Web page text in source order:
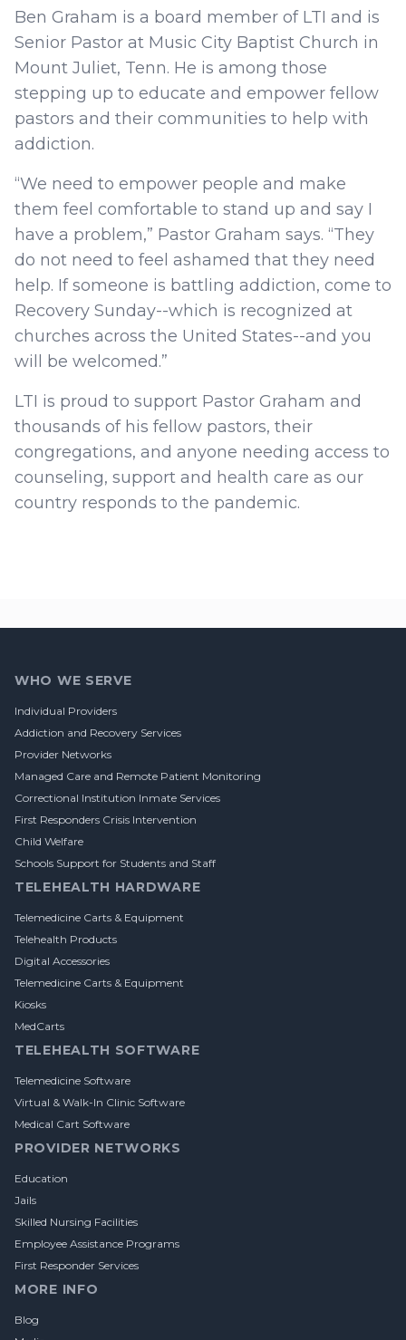
Ben Graham is a board member of LTI and is
Senior Pastor at Music City Baptist Church in
Mount Juliet, Tenn. He is among those
stepping up to educate and empower fellow
pastors and their communities to help with
addiction.
“We need to empower people and make
them feel comfortable to stand up and say I
have a problem,” Pastor Graham says. “They
do not need to feel ashamed that they need
help. If someone is battling addiction, come to
Recovery Sunday--which is recognized at
churches across the United States--and you
will be welcomed.”
LTI is proud to support Pastor Graham and
thousands of his fellow pastors, their
congregations, and anyone needing access to
counseling, support and health care as our
country responds to the pandemic.
WHO WE SERVE
Individual Providers
Addiction and Recovery Services
Provider Networks
Managed Care and Remote Patient Monitoring
Correctional Institution Inmate Services
First Responders Crisis Intervention
Child Welfare
Schools Support for Students and Staff
TELEHEALTH HARDWARE
Telemedicine Carts & Equipment
Telehealth Products
Digital Accessories
Telemedicine Carts & Equipment
Kiosks
MedCarts
TELEHEALTH SOFTWARE
Telemedicine Software
Virtual & Walk-In Clinic Software
Medical Cart Software
PROVIDER NETWORKS
Education
Jails
Skilled Nursing Facilities
Employee Assistance Programs
First Responder Services
MORE INFO
Blog